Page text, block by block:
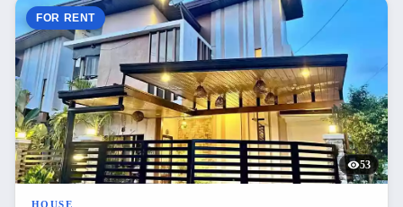
FOR RENT
53
HOUSE